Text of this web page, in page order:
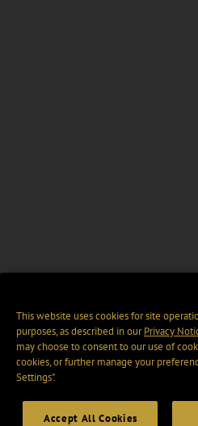
This website uses cookies for site
purposes, as described in ourPrivacy
may choose to consent to our use of
cookies, or further manage your
Settings".
Accept All Cookies